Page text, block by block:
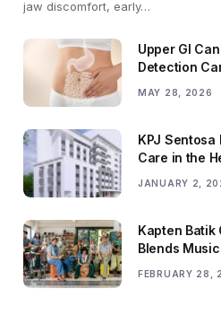
jaw discomfort, early…
Upper GI
Detection
MAY 28, 2026
KPJ Sentosa
Care in the
JANUARY 2,
Kapten Batik
Blends
FEBRUARY 28,